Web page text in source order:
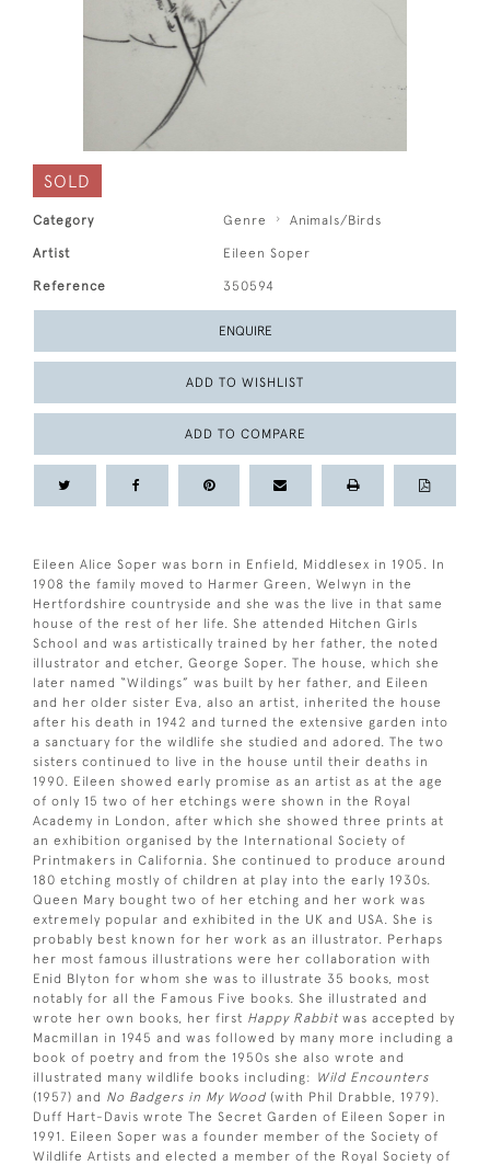
SOLD
Category Genre Animals/Birds
Artist Eileen Soper
Reference 350594
ENQUIRE
ADD TO WISHLIST
ADD TO COMPARE
Eileen Alice Soper was born in Enfield, Middlesex in 1905. In
1908 the family moved to Harmer Green, Welwyn in the
Hertfordshire countryside and she was the live in that same
house of the rest of her life. She attended Hitchen Girls
School and was artistically trained by her father, the noted
illustrator and etcher, George Soper. The house, which she
later named “Wildings” was built by her father, and Eileen
and her older sister Eva, also an artist, inherited the house
after his death in 1942 and turned the extensive garden into
a sanctuary for the wildlife she studied and adored. The two
sisters continued to live in the house until their deaths in
1990. Eileen showed early promise as an artist as at the age
of only 15 two of her etchings were shown in the Royal
Academy in London, after which she showed three prints at
an exhibition organised by the International Society of
Printmakers in California. She continued to produce around
180 etching mostly of children at play into the early 1930s.
Queen Mary bought two of her etching and her work was
extremely popular and exhibited in the UK and USA. She is
probably best known for her work as an illustrator. Perhaps
her most famous illustrations were her collaboration with
Enid Blyton for whom she was to illustrate 35 books, most
notably for all the Famous Five books. She illustrated and
wrote her own books, her first Happy Rabbit was accepted by
Macmillan in 1945 and was followed by many more including a
book of poetry and from the 1950s she also wrote and
illustrated many wildlife books including: Wild Encounters
(1957) and No Badgers in My Wood (with Phil Drabble, 1979).
Duff Hart-Davis wrote The Secret Garden of Eileen Soper in
1991. Eileen Soper was a founder member of the Society of
Wildlife Artists and elected a member of the Royal Society of